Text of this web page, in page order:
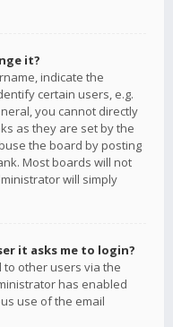
it?
indicate the
certain users, e.g.
you cannot directly
as they are set by the
the board by posting
Most boards will not
will simply
it asks me to login?
to other users via the
has enabled
use of the email